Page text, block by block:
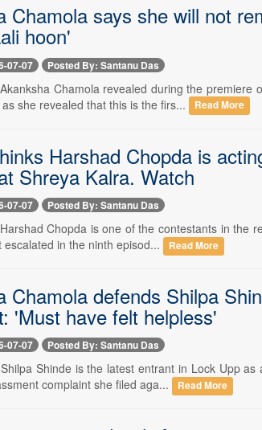
Chamola says she will not
hoon'
07-07 Posted By: Santanu Das
Chamola revealed during the
she revealed that this is the firs...
Read More
Harshad Chopda is
Shreya Kalra. Watch
07-07 Posted By: Santanu Das
Chopda is one of the contestants in the
in the ninth episod...
Read More
Chamola defends Shilpa
'Must have felt helpless'
07-07 Posted By: Santanu Das
Shinde is the latest entrant in Lock Upp
complaint she filed aga...
Read More